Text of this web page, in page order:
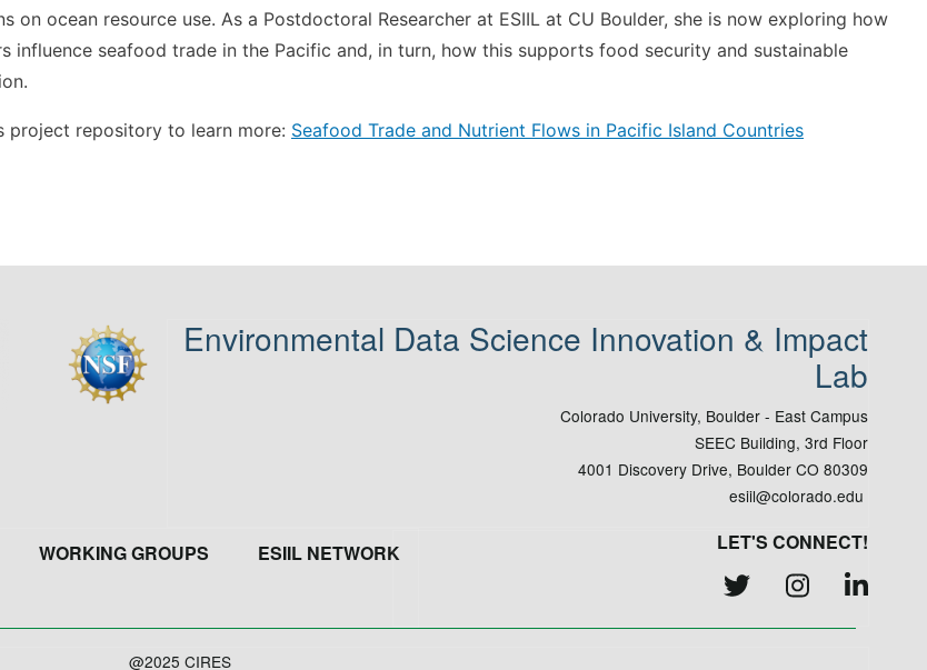
on ocean resource use. As a Postdoctoral Researcher at ESIIL at CU Boulder, she is now exploring how
influence seafood trade in the Pacific and, in turn, how this supports food security and sustainable
project repository to learn more: Seafood Trade and Nutrient Flows in Pacific Island Countries
Image
Environmental Data Science Innovation & Impact
Lab
Colorado University, Boulder - East Campus
SEEC Building, 3rd Floor
4001 Discovery Drive, Boulder CO 80309
esiil@colorado.edu
WORKING GROUPS
ESIIL NETWORK
LET'S CONNECT!
@2025 CIRES